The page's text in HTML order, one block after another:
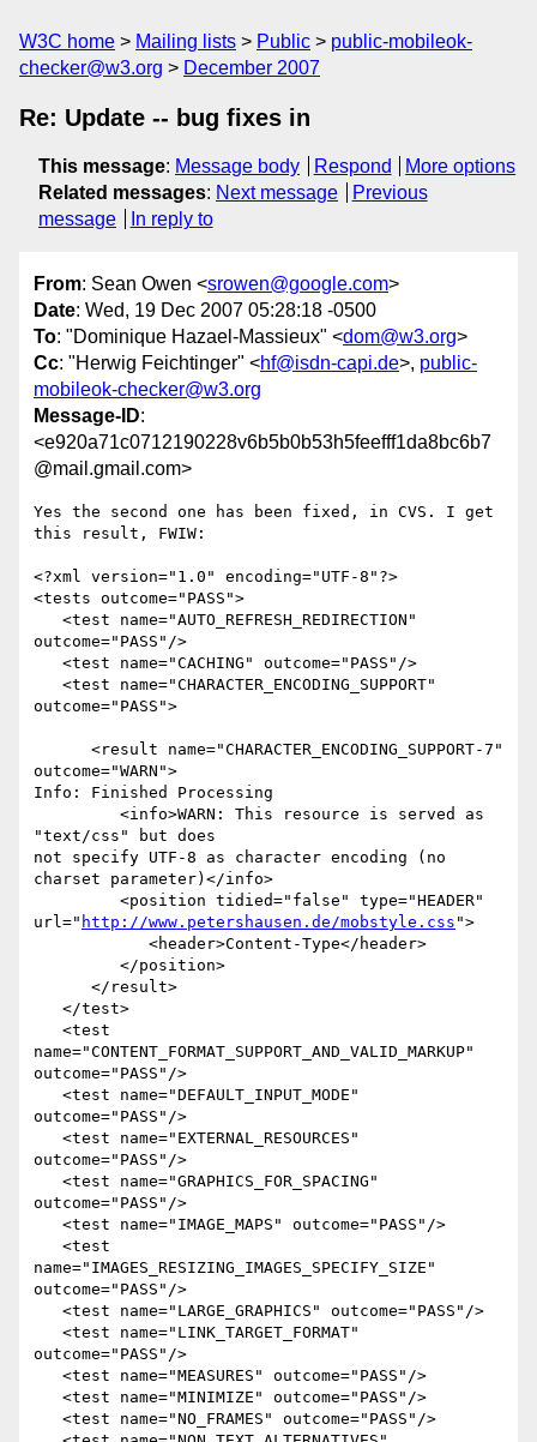
W3C home Mailing lists Public
public-mobileok-
checker@w3.org
December 2007
Re: Update -- bug fixes in
This message: Message body Respond
More options
Related messages: Next message
Previous
message
In reply to
From: Sean Owen <srowen@google.com>
Date: Wed, 19 Dec 2007 05:28:18 -0500
To: "Dominique Hazael-Massieux" <dom@w3.org>
Cc: "Herwig Feichtinger" <hf@isdn-capi.de>, public-
mobileok-checker@w3.org
Message-ID:
<e920a71c0712190228v6b5b0b53h5feefff1da8bc6b7
@mail.gmail.com>
Yes the second one has been fixed, in CVS. I get
this result, FWIW:
<?xml version="1.0" encoding="UTF-8"?>
<tests outcome="PASS">
outcome="PASS"/>
outcome="PASS">
outcome="WARN">
Info: Finished Processing
"text/css" but does
not specify UTF-8 as character encoding (no
charset parameter)</info>
url=" http://www.petershausen.de/mobstyle.css ">
name="CONTENT_FORMAT_SUPPORT_AND_VALID_MARKUP"
outcome="PASS"/>
outcome="PASS"/>
outcome="PASS"/>
outcome="PASS"/>
name="IMAGES_RESIZING_IMAGES_SPECIFY_SIZE"
outcome="PASS"/>
outcome="PASS"/>